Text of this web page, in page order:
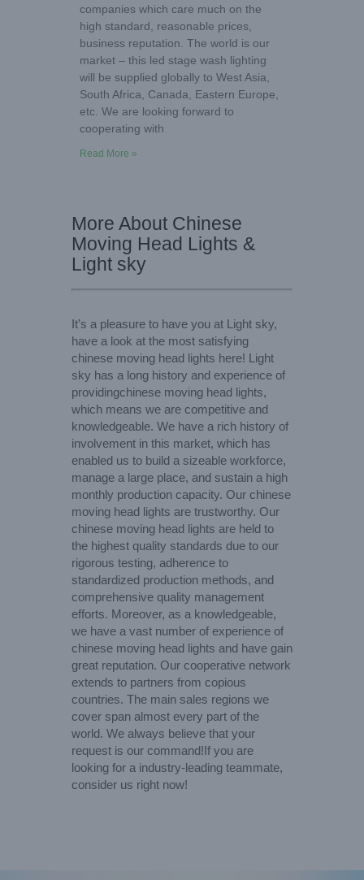
companies which care much on the
high standard, reasonable prices,
business reputation. The world is our
market – this led stage wash lighting
will be supplied globally to West Asia,
South Africa, Canada, Eastern Europe,
etc. We are looking forward to
cooperating with
Read More »
More About Chinese
Moving Head Lights &
Light sky
It’s a pleasure to have you at Light sky,
have a look at the most satisfying
chinese moving head lights here! Light
sky has a long history and experience of
providingchinese moving head lights,
which means we are competitive and
knowledgeable. We have a rich history of
involvement in this market, which has
enabled us to build a sizeable workforce,
manage a large place, and sustain a high
monthly production capacity. Our chinese
moving head lights are trustworthy. Our
chinese moving head lights are held to
the highest quality standards due to our
rigorous testing, adherence to
standardized production methods, and
comprehensive quality management
efforts. Moreover, as a knowledgeable,
we have a vast number of experience of
chinese moving head lights and have gain
great reputation. Our cooperative network
extends to partners from copious
countries. The main sales regions we
cover span almost every part of the
world. We always believe that your
request is our command!If you are
looking for a industry-leading teammate,
consider us right now!